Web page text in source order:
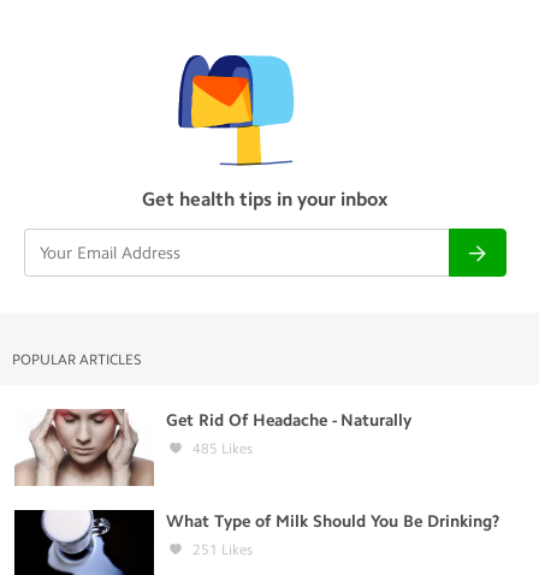
Get health tips in your inbox
POPULAR ARTICLES
Get Rid Of Headache - Naturally
485 Likes
What Type of Milk Should You Be Drinking?
251 Likes